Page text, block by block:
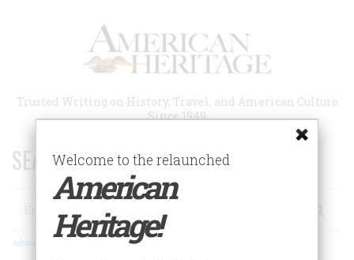
Trusted Writing on History, Travel, and American Culture
Since 1949
SEARCH 75 YEARS OF ESSAYS!
Search
Advanced Search
Welcome to the relaunched
American
Heritage!